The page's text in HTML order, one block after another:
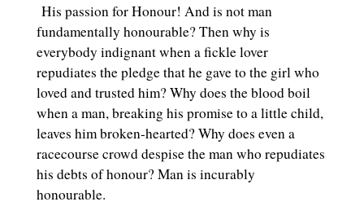
His passion for Honour! And is not man
fundamentally honourable? Then why is
everybody indignant when a fickle lover
repudiates the pledge that he gave to the girl who
loved and trusted him? Why does the blood boil
when a man, breaking his promise to a little child,
leaves him broken-hearted? Why does even a
racecourse crowd despise the man who repudiates
his debts of honour? Man is incurably
honourable.